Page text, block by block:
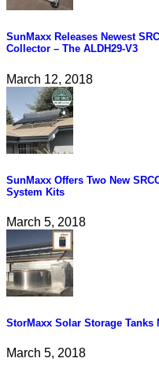
SunMaxx Releases Newest
Collector – The ALDH29-V3
March 12, 2018
SunMaxx Offers Two New
System Kits
March 5, 2018
StorMaxx Solar Storage Tanks
March 5, 2018